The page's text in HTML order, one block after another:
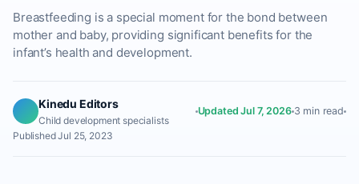
Breastfeeding is a special moment for the bond between
mother and baby, providing significant benefits for the
infant’s health and development.
Kinedu Editors
Child development specialists
Updated Jul 7, 2026 3 min read
Published Jul 25, 2023